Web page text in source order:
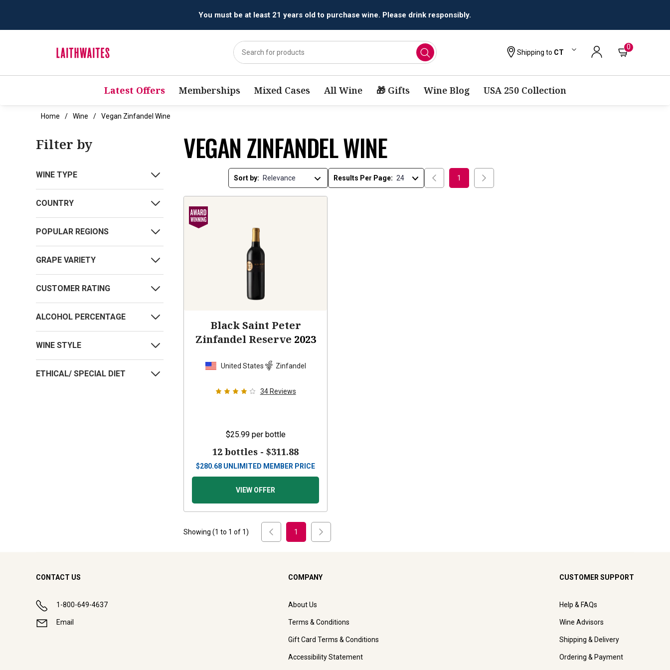
You must be at least 21 years old to purchase wine. Please drink responsibly.
Shipping to CT
0
Latest Offers Memberships Mixed Cases All Wine 🎁 Gifts Wine Blog USA 250 Collection
Home Wine Vegan Zinfandel Wine
Filter by
WINE TYPE
COUNTRY
POPULAR REGIONS
GRAPE VARIETY
CUSTOMER RATING
ALCOHOL PERCENTAGE
WINE STYLE
ETHICAL/ SPECIAL DIET
VEGAN ZINFANDEL WINE
Sort by: Results Per Page: 1
Black Saint Peter
Zinfandel Reserve 2023
United States Zinfandel
34 Reviews
$25.99 per bottle
12 bottles -$311.88
$280.68 UNLIMITED MEMBER PRICE
VIEW OFFER
Showing (1 to 1 of 1) 1
CONTACT US
1-800-649-4637
Email
COMPANY
About Us
Terms & Conditions
Gift Card Terms & Conditions
Accessibility Statement
CUSTOMER SUPPORT
Help & FAQs
Wine Advisors
Shipping & Delivery
Ordering & Payment